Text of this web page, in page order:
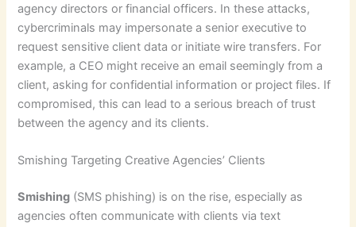
agency directors or financial officers. In these attacks,
cybercriminals may impersonate a senior executive to
request sensitive client data or initiate wire transfers. For
example, a CEO might receive an email seemingly from a
client, asking for confidential information or project files. If
compromised, this can lead to a serious breach of trust
between the agency and its clients.
Smishing Targeting Creative Agencies’ Clients
Smishing (SMS phishing) is on the rise, especially as
agencies often communicate with clients via text